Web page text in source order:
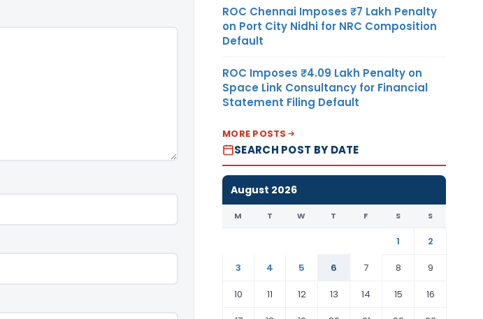
ROC Chennai Imposes ₹7 Lakh Penalty
on Port City Nidhi for NRC Composition
Default
ROC Imposes ₹4.09 Lakh Penalty on
Space Link Consultancy for Financial
Statement Filing Default
MORE POSTS
SEARCH POST BY DATE
August 2026
M T W T F S S
1
2
3
4 5 6 7 8
9
10
11 12 13 14 15
16